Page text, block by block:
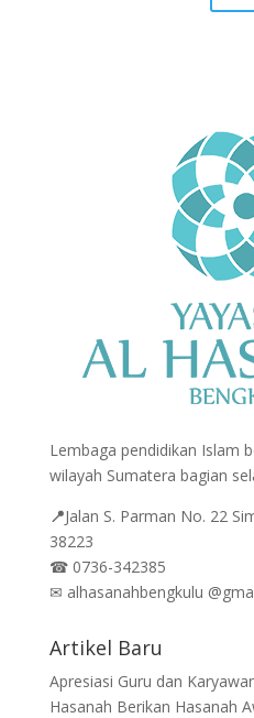
Lembaga pendidikan Islam
wilayah Sumatera bagian
📍Jalan S. Parman No. 22
38223
☎0736-342385
✉ alhasanahbengkulu
Artikel Baru
Apresiasi Guru dan
Hasanah Berikan Hasanah